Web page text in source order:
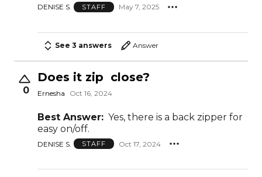
DENISE S. STAFF May 7, 2025
See 3 answers Answer
0
Does it zip close?
Ernesha Oct 16, 2024
Best Answer: Yes, there is a back zipper for
easy on/off.
DENISE S. STAFF Oct 17, 2024